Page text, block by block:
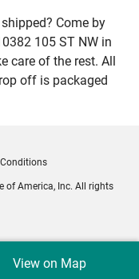
Come by
105 ST NW in
care of the rest. All
off is packaged
View on Map
of America, Inc. All rights